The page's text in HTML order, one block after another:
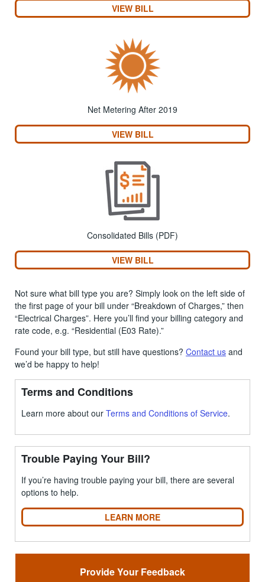
VIEW BILL
Net Metering After 2019
VIEW BILL
Consolidated Bills (PDF)
VIEW BILL
Not sure what bill type you are? Simply look on the left side of
the first page of your bill under “Breakdown of Charges,” then
“Electrical Charges”. Here you’ll find your billing category and
rate code, e.g. “Residential (E03 Rate).”
Found your bill type, but still have questions? Contact us and
we’d be happy to help!
Terms and Conditions
Learn more about our Terms and Conditions of Service.
Trouble Paying Your Bill?
If you’re having trouble paying your bill, there are several
options to help.
LEARN MORE
Provide Your Feedback